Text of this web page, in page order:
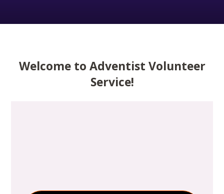
Welcome to Adventist Volunteer
Service!